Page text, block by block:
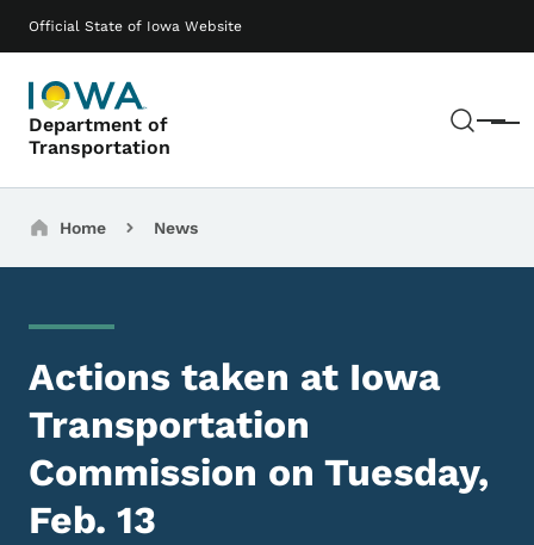
Official State of Iowa Website
Department of
Transportation
Menu
Main navigation
Breadcrumbs
Home News
Actions taken at Iowa
Transportation
Commission on Tuesday,
Feb. 13